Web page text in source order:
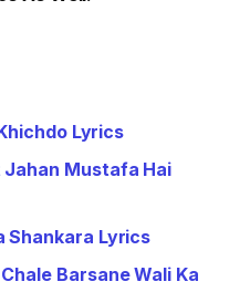
Lyrics
Mustafa Hai
Shankara Lyrics
Barsane Wali Ka